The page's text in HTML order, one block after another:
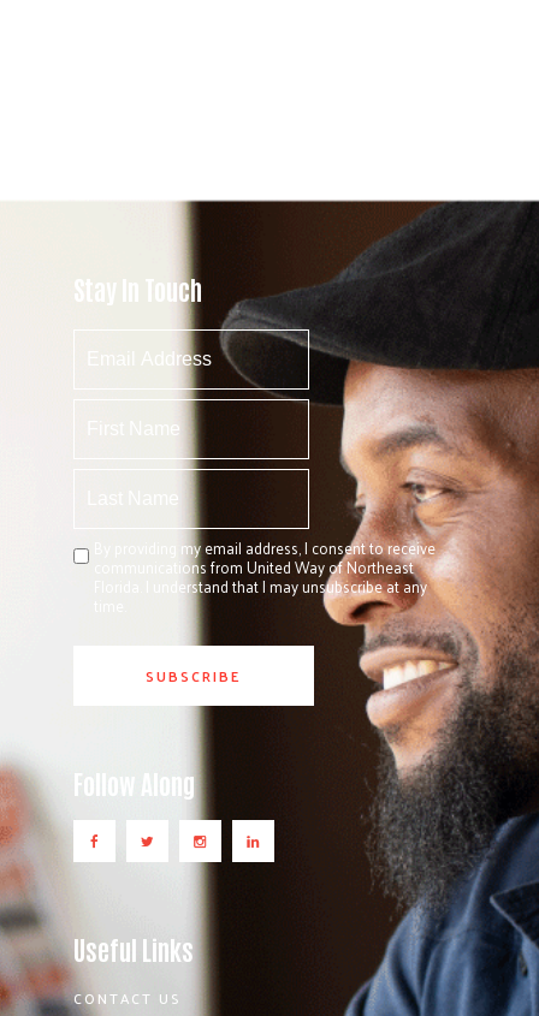
Stay In Touch
By providing my email address, I consent to receive
communications from United Way of Northeast
Florida. I understand that I may unsubscribe at any
time.
Follow Along
Useful Links
CONTACT US